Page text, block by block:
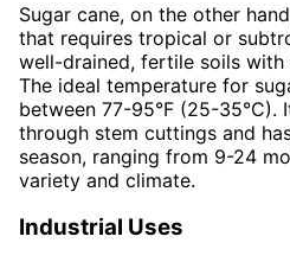
Sugar cane, on the other
that requires tropical or
well-drained, fertile soils
The ideal temperature for
between 77-95°F (25-35°C).
through stem cuttings and
season, ranging from 9-24
variety and climate.
Industrial Uses